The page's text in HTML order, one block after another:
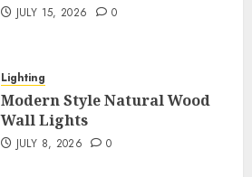
JULY 15, 2026 0
Lighting
Modern Style Natural Wood
Wall Lights
JULY 8, 2026 0